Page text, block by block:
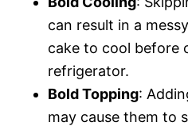
can result in a
cake to cool before
refrigerator.
Bold Topping:
may cause them to